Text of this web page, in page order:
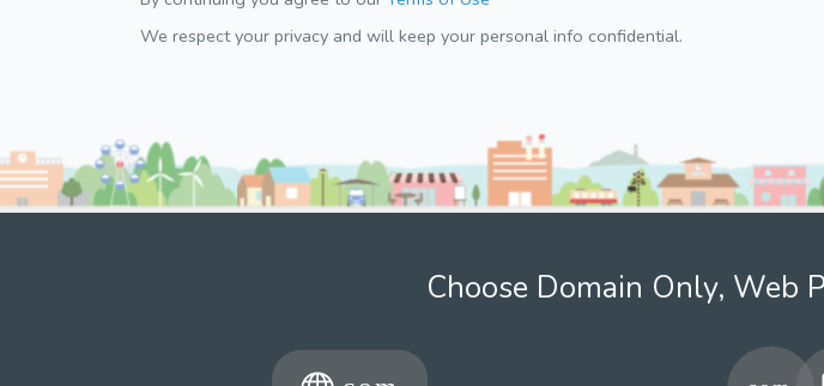
We respect your privacy and will keep your personal info confidential.
Choose Domain Only, Web